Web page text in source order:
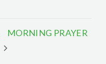
MORNING PRAYER